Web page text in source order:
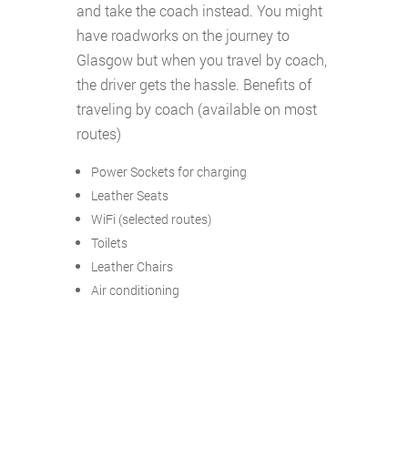
and take the coach instead. You might
have roadworks on the journey to
Glasgow but when you travel by coach,
the driver gets the hassle. Benefits of
traveling by coach (available on most
routes)
Power Sockets for charging
Leather Seats
WiFi (selected routes)
Toilets
Leather Chairs
Air conditioning